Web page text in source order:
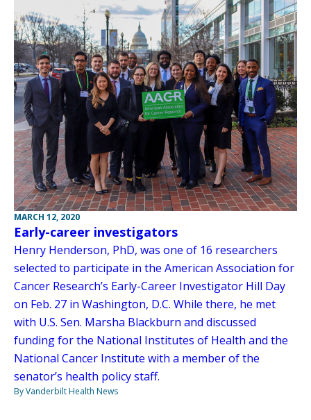
MARCH 12, 2020
Early-career investigators
Henry Henderson, PhD, was one of 16 researchers
selected to participate in the American Association for
Cancer Research’s Early-Career Investigator Hill Day
on Feb. 27 in Washington, D.C. While there, he met
with U.S. Sen. Marsha Blackburn and discussed
funding for the National Institutes of Health and the
National Cancer Institute with a member of the
senator’s health policy staff.
By Vanderbilt Health News